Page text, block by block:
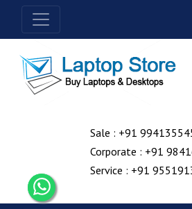
Sale : +91
Corporate : +91
Service : +91